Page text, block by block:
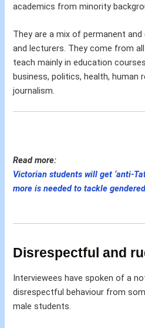
academics from minority
They are a mix of permanent
and lecturers. They come from
teach mainly in education
business, politics, health, human
journalism.
Read more:
Victorian students will get ‘anti-
more is needed to tackle
Disrespectful and
Interviewees have spoken of a
disrespectful behaviour from
male students.